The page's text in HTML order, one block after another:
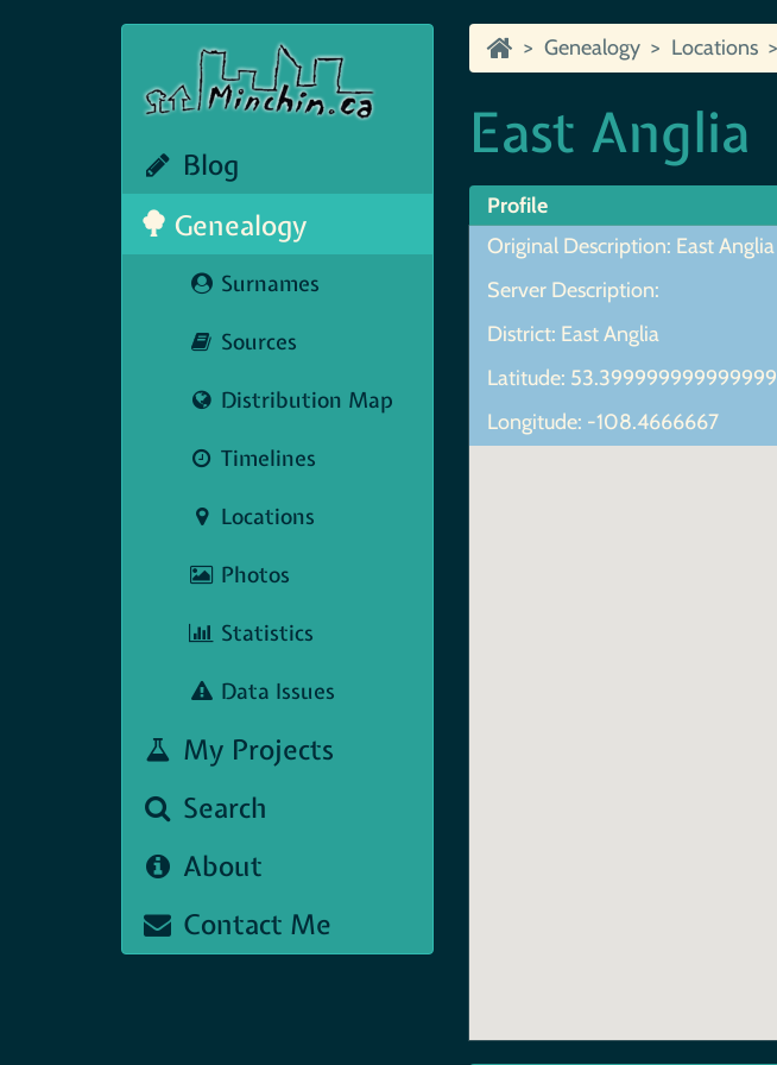
Blog
Genealogy
Surnames
Sources
Distribution Map
Timelines
Locations
Photos
Statistics
Data Issues
My Projects
Search
About
Contact Me
Genealogy Locations
East Anglia
Profile
Original Description: East Anglia
Server Description:
District: East Anglia
Latitude: 53.399999999999999
Longitude: -108.4666667